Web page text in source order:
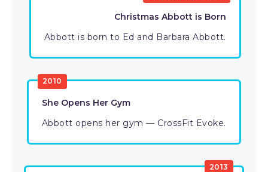
Christmas Abbott is Born
Abbott is born to Ed and Barbara Abbott.
2010
She Opens Her Gym
Abbott opens her gym — CrossFit Evoke.
2013